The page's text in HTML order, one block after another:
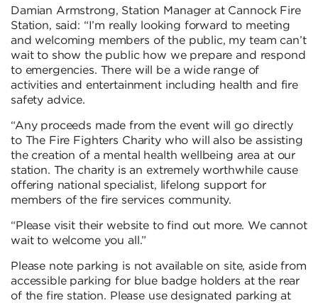
Damian Armstrong, Station Manager at Cannock Fire
Station, said: “I’m really looking forward to meeting
and welcoming members of the public, my team can’t
wait to show the public how we prepare and respond
to emergencies. There will be a wide range of
activities and entertainment including health and fire
safety advice.
“Any proceeds made from the event will go directly
to The Fire Fighters Charity who will also be assisting
the creation of a mental health wellbeing area at our
station. The charity is an extremely worthwhile cause
offering national specialist, lifelong support for
members of the fire services community.
“Please visit their website to find out more. We cannot
wait to welcome you all.”
Please note parking is not available on site, aside from
accessible parking for blue badge holders at the rear
of the fire station. Please use designated parking at